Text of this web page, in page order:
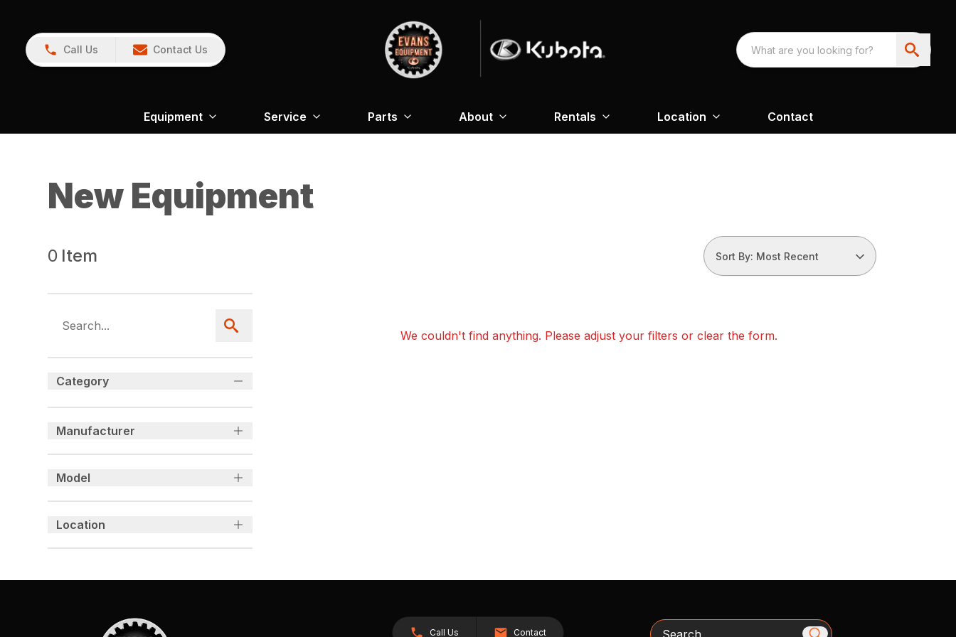
Call Us Contact Us
Equipment Service Parts About Rentals Location Contact
New Equipment
0 Item Sort By: Most Recent
Category
Manufacturer
Model
Location
We couldn't find anything. Please adjust your filters or clear the form.
Call Us Contact Search